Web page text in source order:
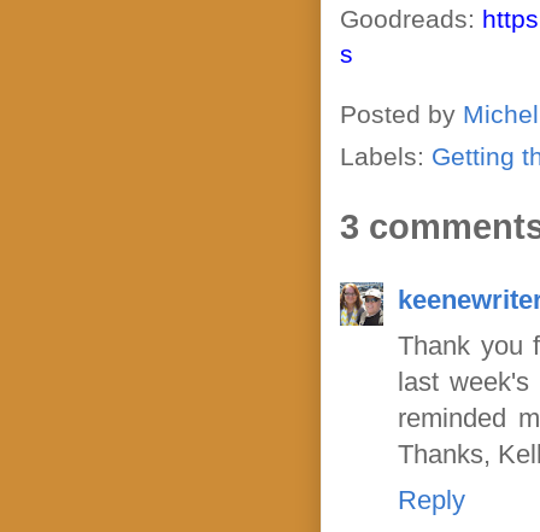
Goodreads:
s
Posted by
Labels: Getting
3
Thank you
last week's
reminded
Thanks,
Reply